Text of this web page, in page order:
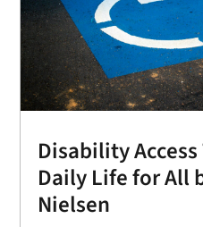
Disability
Daily Life for All
Nielsen